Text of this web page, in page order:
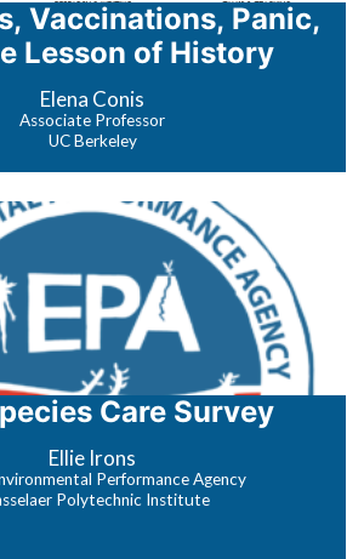
Vaccinations, Panic,
Lesson of History
Elena Conis
Associate Professor
UC Berkeley
Care Survey
Ellie Irons
Performance Agency
Polytechnic Institute